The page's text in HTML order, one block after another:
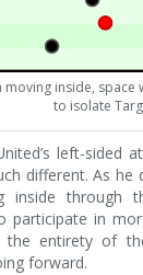
moving inside, space
to isolate
left-sided
different. As
through
participate in
the entirety of
forward.